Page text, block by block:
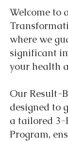
Welcome to
where we
significant
your health
Our Result-
designed to
a tailored 3-
Program,